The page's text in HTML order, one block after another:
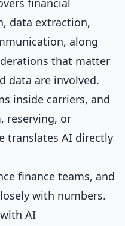
financial
data extraction,
along
that matter
data are involved.
inside carriers, and
reserving, or
translates AI directly
finance teams, and
with numbers.
AI